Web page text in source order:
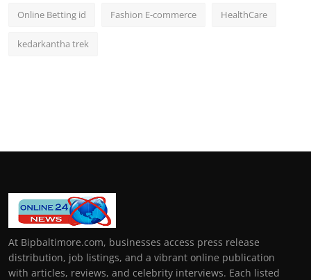
Online Betting id Fashion E-commerce HealthCare
kedarkantha trek
At Bipbaltimore.com, businesses access press release
distribution, job listings, and a vibrant online publication
with articles, reviews, and celebrity interviews. Each listed